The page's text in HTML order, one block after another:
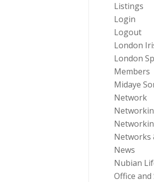
Listings
Login
Logout
London
London
Members
Midaye
Network
Networks
News
Nubian
Office and